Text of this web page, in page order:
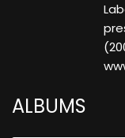
ALBUMS